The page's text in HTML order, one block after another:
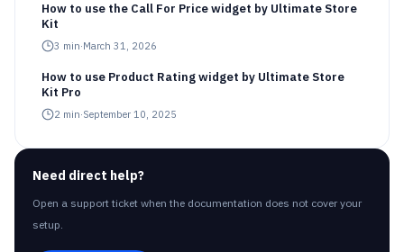
How to use the Call For Price widget by Ultimate Store
Kit
3 min·March 31, 2026
How to use Product Rating widget by Ultimate Store
Kit Pro
2 min·September 10, 2025
Need direct help?
Open a support ticket when the documentation does not cover your
setup.